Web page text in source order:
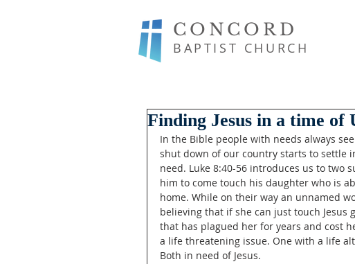
CONCORD
BAPTIST CHURCH
Finding Jesus in a time of
In the Bible people with needs always
shut down of our country starts to settle
need. Luke 8:40-56 introduces us to two
him to come touch his daughter who is
home. While on their way an unnamed
believing that if she can just touch
that has plagued her for years and cost
a life threatening issue. One with a life
Both in need of Jesus.